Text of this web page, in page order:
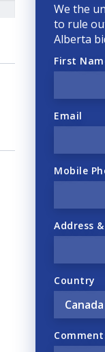
We the
to rule
Alberta
First
Email
Mobile
Address
Country